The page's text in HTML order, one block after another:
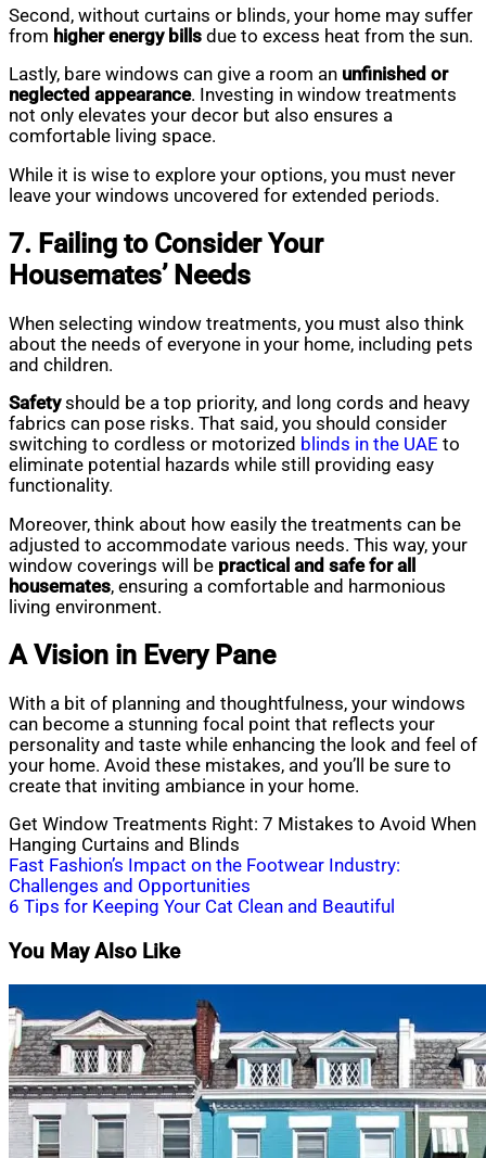
Second, without curtains or blinds, your home may suffer
from higher energy bills due to excess heat from the sun.
Lastly, bare windows can give a room an unfinished or
neglected appearance. Investing in window treatments
not only elevates your decor but also ensures a
comfortable living space.
While it is wise to explore your options, you must never
leave your windows uncovered for extended periods.
7. Failing to Consider Your
Housemates’ Needs
When selecting window treatments, you must also think
about the needs of everyone in your home, including pets
and children.
Safetyshould be a top priority, and long cords and heavy
fabrics can pose risks. That said, you should consider
switching to cordless or motorized blinds in the UAE to
eliminate potential hazards while still providing easy
functionality.
Moreover, think about how easily the treatments can be
adjusted to accommodate various needs. This way, your
window coverings will be practical and safe for all
housemates, ensuring a comfortable and harmonious
living environment.
A Vision in Every Pane
With a bit of planning and thoughtfulness, your windows
can become a stunning focal point that reflects your
personality and taste while enhancing the look and feel of
your home. Avoid these mistakes, and you’ll be sure to
create that inviting ambiance in your home.
Get Window Treatments Right: 7 Mistakes to Avoid When
Hanging Curtains and Blinds
Post
navigation
Fast Fashion’s Impact on the Footwear Industry:
Challenges and Opportunities
6 Tips for Keeping Your Cat Clean and Beautiful
You May Also Like